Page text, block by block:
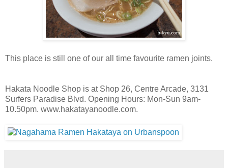
This place is still one of our all time favourite ramen joints.
Hakata Noodle Shop is at Shop 26, Centre Arcade, 3131
Surfers Paradise Blvd. Opening Hours: Mon-Sun 9am-
10.50pm. www.hakatayanoodle.com.